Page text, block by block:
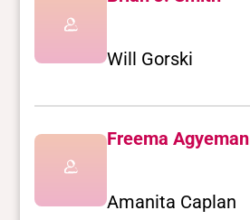
Will Gorski
Freema Agyeman
Amanita Caplan